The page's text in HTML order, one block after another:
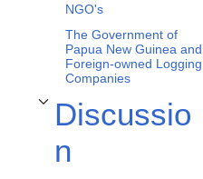
NGO's
The Government of
Papua New Guinea and
Foreign-owned Logging
Companies
Discussio
n
Toggle Discussion subsection